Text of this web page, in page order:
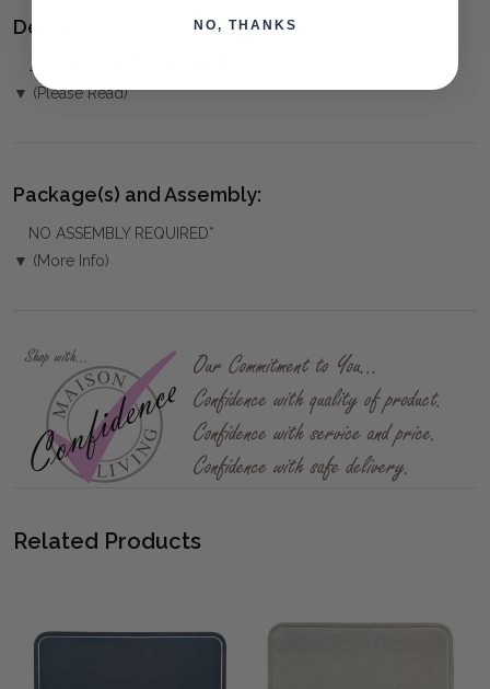
Delivery:
⚠️
▼ (Please Read)
Package(s) and Assembly:
NO ASSEMBLY REQUIRED*
▼ (More Info)
Related Products
NO, THANKS